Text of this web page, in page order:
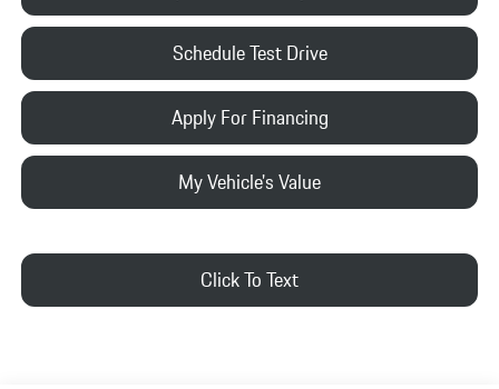
Schedule Test Drive
Apply For Financing
My Vehicle's Value
Click To Text